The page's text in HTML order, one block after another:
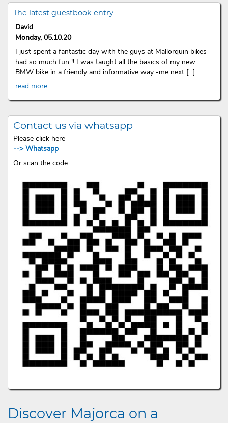
The latest guestbook entry
David
Monday, 05.10.20
I just spent a fantastic day with the guys at Mallorquin bikes -
had so much fun !! I was taught all the basics of my new
BMW bike in a friendly and informative way -me next [...]
read more
Contact us via whatsapp
Please click here
--> Whatsapp
Or scan the code
Discover Majorca on a